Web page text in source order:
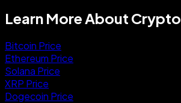
Learn More About Crypto
Bitcoin Price
Ethereum Price
Solana Price
XRP Price
Dogecoin Price